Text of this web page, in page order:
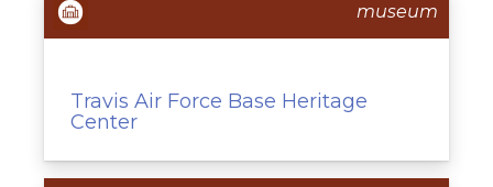
museum
Travis Air Force Base Heritage
Center